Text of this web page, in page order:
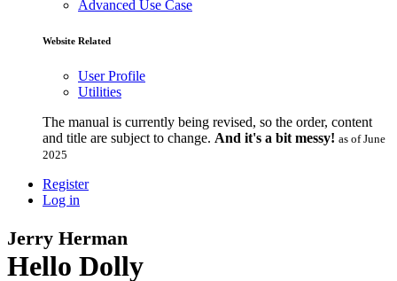
Advanced Use Case
Website Related
User Profile
Utilities
The manual is currently being revised, so the order, content
and title are subject to change. And it's a bit messy! as of June
2025
Register
Log in
Jerry Herman
Hello Dolly